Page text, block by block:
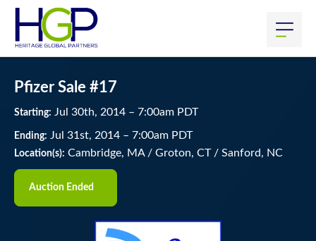
Pfizer Sale #17
Starting: Jul 30th, 2014 – 7:00am PDT
Ending: Jul 31 st, 2014 – 7:00am PDT
Location(s): Cambridge, MA / Groton, CT / Sanford, NC
Auction Ended